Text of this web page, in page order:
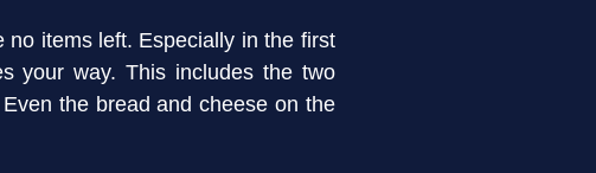
items left. Especially in the first
your way. This includes the two
the bread and cheese on the